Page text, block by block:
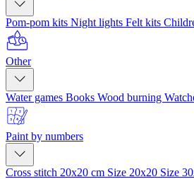
Pom-pom kits Night lights Felt kits
Other
Water games Books Wood burning
Paint by numbers
Cross stitch 20x20 cm Size 20x20 Size